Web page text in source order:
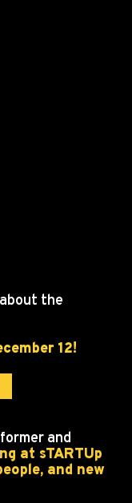
the
12!
and
at sTARTUp
and new